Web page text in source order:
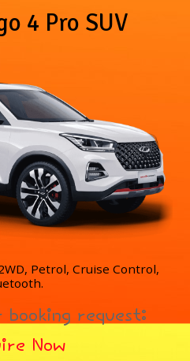
4 Pro SUV
Petrol, Cruise Control,
request:
Now